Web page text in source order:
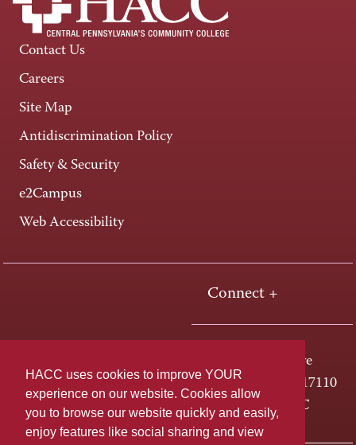
HACC uses cookies to improve YOUR
experience on our website. Cookies allow
you to browse our website quickly and easily,
enjoy features like social sharing and view
Contact Us
Careers
Site Map
Antidiscrimination Policy
Safety & Security
e2Campus
Web Accessibility
Connect +
One HACC Drive
Harrisburg, PA 17110
800-ABC-HACC